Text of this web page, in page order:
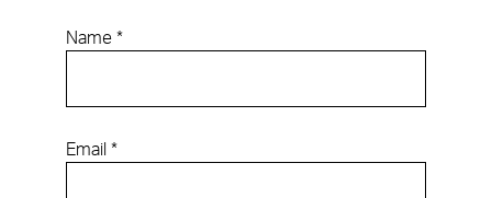
Name *
Email *